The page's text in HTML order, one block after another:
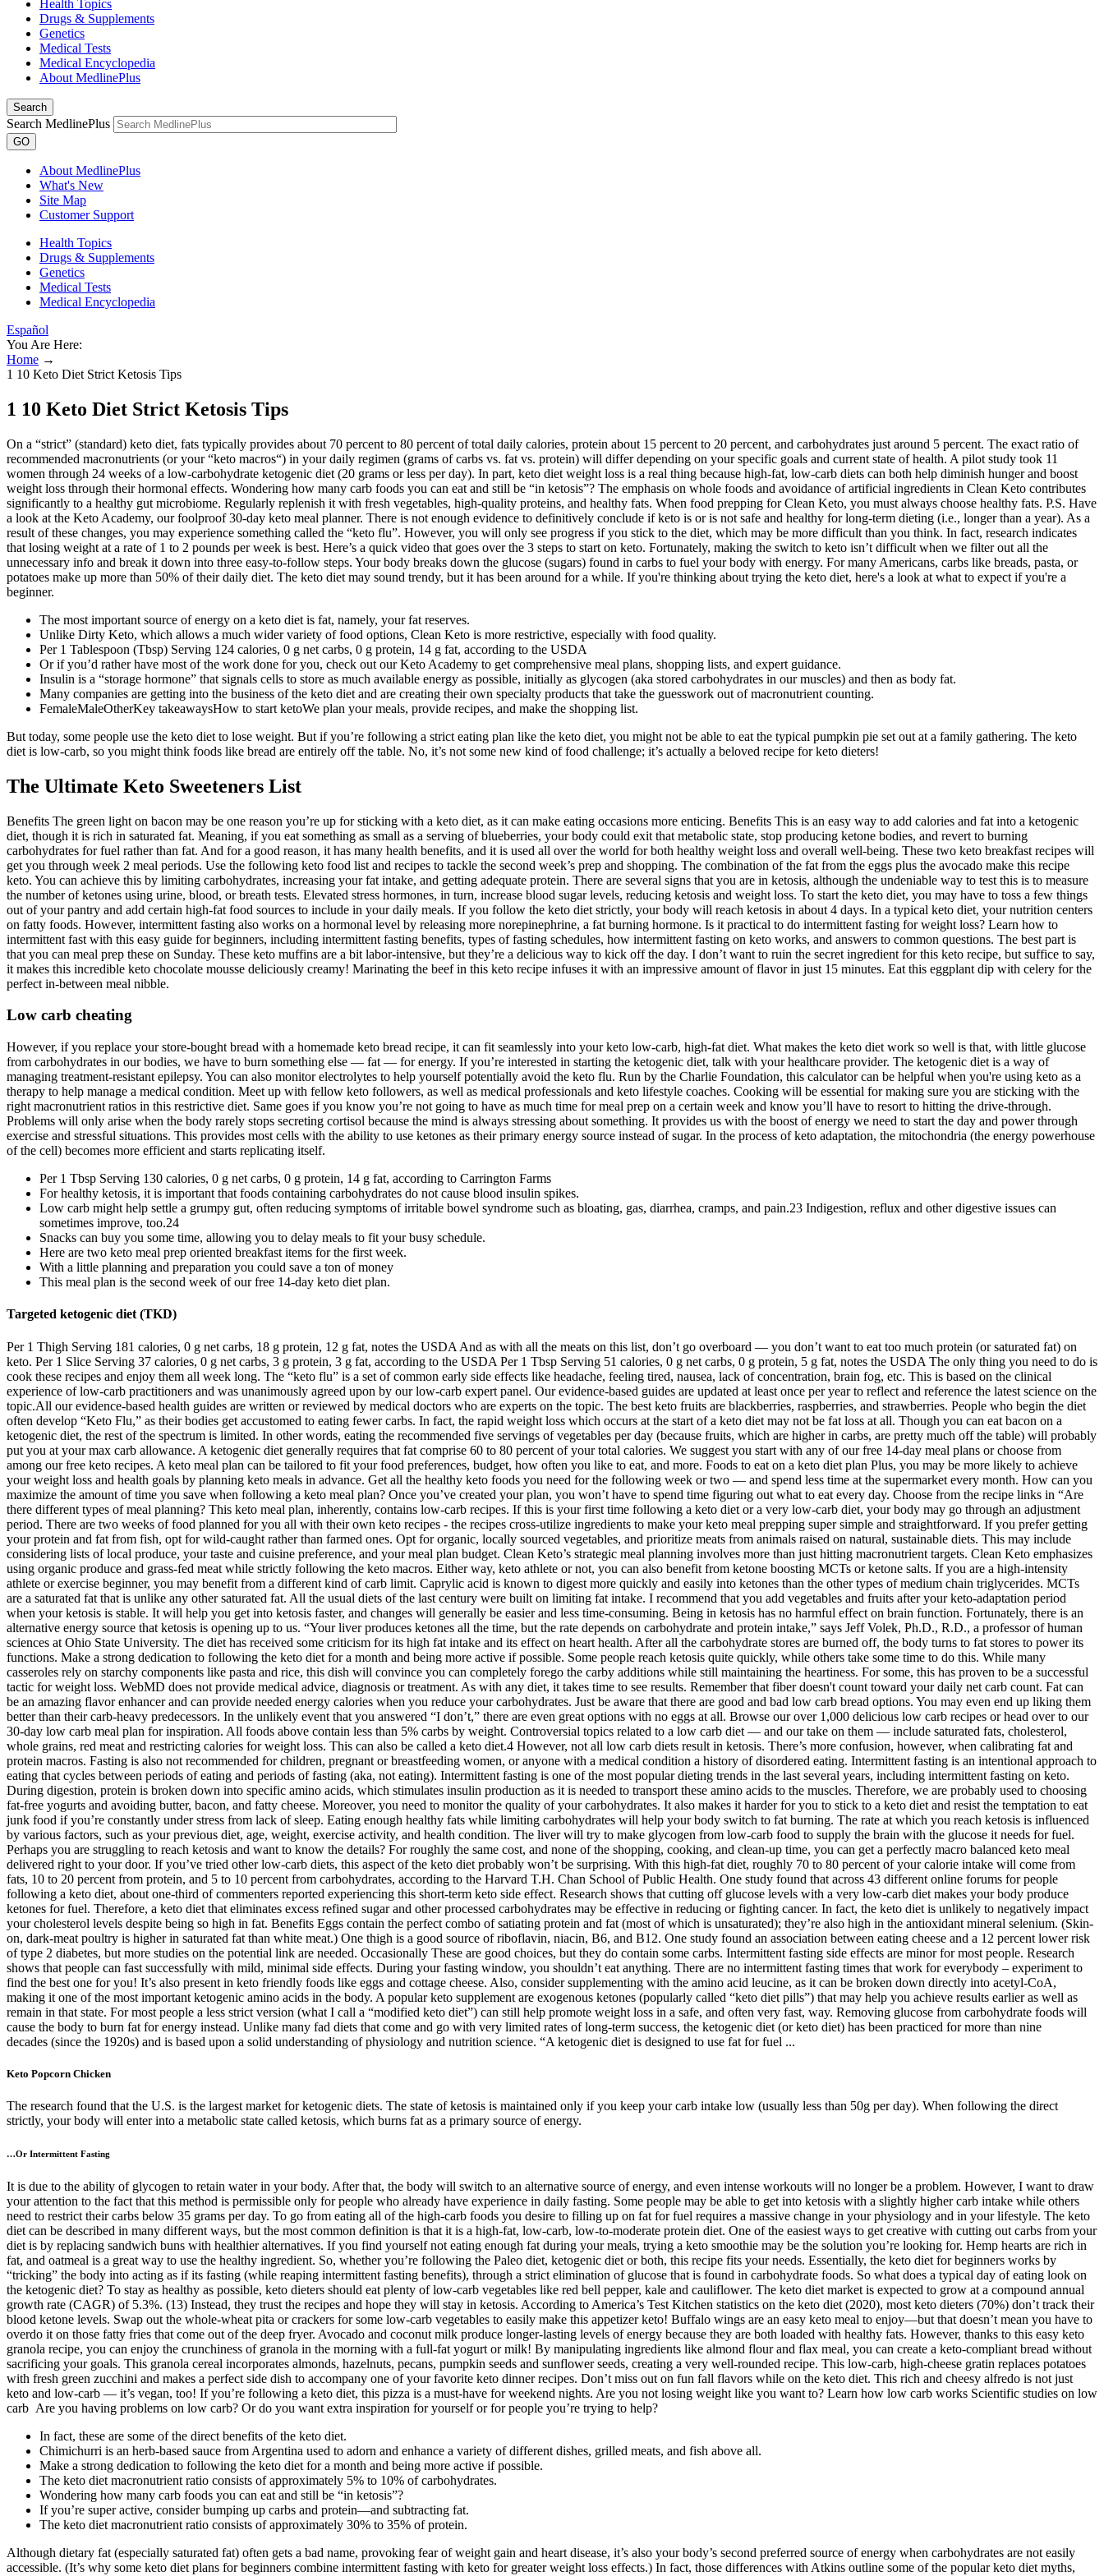
Health Topics
Drugs & Supplements
Genetics
Medical Tests
Medical Encyclopedia
About MedlinePlus
Search
Search MedlinePlus
GO
About MedlinePlus
What's New
Site Map
Customer Support
Health Topics
Drugs & Supplements
Genetics
Medical Tests
Medical Encyclopedia
Español
You Are Here:
Home →
1 10 Keto Diet Strict Ketosis Tips
1 10 Keto Diet Strict Ketosis Tips
On a “strict” (standard) keto diet, fats typically provides about 70 percent to 80 percent of total daily calories, protein about 15 percent to 20 percent, and carbohydrates just around 5 percent. The exact ratio of
recommended macronutrients (or your “keto macros“) in your daily regimen (grams of carbs vs. fat vs. protein) will differ depending on your specific goals and current state of health. A pilot study took 11
women through 24 weeks of a low-carbohydrate ketogenic diet (20 grams or less per day). In part, keto diet weight loss is a real thing because high-fat, low-carb diets can both help diminish hunger and boost
weight loss through their hormonal effects. Wondering how many carb foods you can eat and still be “in ketosis”? The emphasis on whole foods and avoidance of artificial ingredients in Clean Keto contributes
significantly to a healthy gut microbiome. Regularly replenish it with fresh vegetables, high-quality proteins, and healthy fats. When food prepping for Clean Keto, you must always choose healthy fats. P.S. Have
a look at the Keto Academy, our foolproof 30-day keto meal planner. There is not enough evidence to definitively conclude if keto is or is not safe and healthy for long-term dieting (i.e., longer than a year). As a
result of these changes, you may experience something called the “keto flu”. However, you will only see progress if you stick to the diet, which may be more difficult than you think. In fact, research indicates
that losing weight at a rate of 1 to 2 pounds per week is best. Here’s a quick video that goes over the 3 steps to start on keto. Fortunately, making the switch to keto isn’t difficult when we filter out all the
unnecessary info and break it down into three easy-to-follow steps. Your body breaks down the glucose (sugars) found in carbs to fuel your body with energy. For many Americans, carbs like breads, pasta, or
potatoes make up more than 50% of their daily diet. The keto diet may sound trendy, but it has been around for a while. If you're thinking about trying the keto diet, here's a look at what to expect if you're a
beginner.
The most important source of energy on a keto diet is fat, namely, your fat reserves.
Unlike Dirty Keto, which allows a much wider variety of food options, Clean Keto is more restrictive, especially with food quality.
Per 1 Tablespoon (Tbsp) Serving 124 calories, 0 g net carbs, 0 g protein, 14 g fat, according to the USDA
Or if you’d rather have most of the work done for you, check out our Keto Academy to get comprehensive meal plans, shopping lists, and expert guidance.
Insulin is a “storage hormone” that signals cells to store as much available energy as possible, initially as glycogen (aka stored carbohydrates in our muscles) and then as body fat.
Many companies are getting into the business of the keto diet and are creating their own specialty products that take the guesswork out of macronutrient counting.
FemaleMaleOtherKey takeawaysHow to start ketoWe plan your meals, provide recipes, and make the shopping list.
But today, some people use the keto diet to lose weight. But if you’re following a strict eating plan like the keto diet, you might not be able to eat the typical pumpkin pie set out at a family gathering. The keto
diet is low-carb, so you might think foods like bread are entirely off the table. No, it’s not some new kind of food challenge; it’s actually a beloved recipe for keto dieters!
The Ultimate Keto Sweeteners List
Benefits The green light on bacon may be one reason you’re up for sticking with a keto diet, as it can make eating occasions more enticing. Benefits This is an easy way to add calories and fat into a ketogenic
carbohydrates for fuel rather than fat. And for a good reason, it has many health benefits, and it is used all over the world for both healthy weight loss and overall well-being. These two keto breakfast recipes will
get you through week 2 meal periods. Use the following keto food list and recipes to tackle the second week’s prep and shopping. The combination of the fat from the eggs plus the avocado make this recipe
keto. You can achieve this by limiting carbohydrates, increasing your fat intake, and getting adequate protein. There are several signs that you are in ketosis, although the undeniable way to test this is to measure
the number of ketones using urine, blood, or breath tests. Elevated stress hormones, in turn, increase blood sugar levels, reducing ketosis and weight loss. To start the keto diet, you may have to toss a few things
out of your pantry and add certain high-fat food sources to include in your daily meals. If you follow the keto diet strictly, your body will reach ketosis in about 4 days. In a typical keto diet, your nutrition centers
on fatty foods. However, intermittent fasting also works on a hormonal level by releasing more norepinephrine, a fat burning hormone. Is it practical to do intermittent fasting for weight loss? Learn how to
intermittent fast with this easy guide for beginners, including intermittent fasting benefits, types of fasting schedules, how intermittent fasting on keto works, and answers to common questions. The best part is
that you can meal prep these on Sunday. These keto muffins are a bit labor-intensive, but they’re a delicious way to kick off the day. I don’t want to ruin the secret ingredient for this keto recipe, but suffice to say,
perfect in-between meal nibble.
Low carb cheating
However, if you replace your store-bought bread with a homemade keto bread recipe, it can fit seamlessly into your keto low-carb, high-fat diet. What makes the keto diet work so well is that, with little glucose
from carbohydrates in our bodies, we have to burn something else — fat — for energy. If you’re interested in starting the ketogenic diet, talk with your healthcare provider. The ketogenic diet is a way of
managing treatment-resistant epilepsy. You can also monitor electrolytes to help yourself potentially avoid the keto flu. Run by the Charlie Foundation, this calculator can be helpful when you're using keto as a
therapy to help manage a medical condition. Meet up with fellow keto followers, as well as medical professionals and keto lifestyle coaches. Cooking will be essential for making sure you are sticking with the
right macronutrient ratios in this restrictive diet. Same goes if you know you’re not going to have as much time for meal prep on a certain week and know you’ll have to resort to hitting the drive-through.
Problems will only arise when the body rarely stops secreting cortisol because the mind is always stressing about something. It provides us with the boost of energy we need to start the day and power through
exercise and stressful situations. This provides most cells with the ability to use ketones as their primary energy source instead of sugar. In the process of keto adaptation, the mitochondria (the energy powerhouse
of the cell) becomes more efficient and starts replicating itself.
Per 1 Tbsp Serving 130 calories, 0 g net carbs, 0 g protein, 14 g fat, according to Carrington Farms
For healthy ketosis, it is important that foods containing carbohydrates do not cause blood insulin spikes.
Low carb might help settle a grumpy gut, often reducing symptoms of irritable bowel syndrome such as bloating, gas, diarrhea, cramps, and pain.23 Indigestion, reflux and other digestive issues can
sometimes improve, too.24
Snacks can buy you some time, allowing you to delay meals to fit your busy schedule.
Here are two keto meal prep oriented breakfast items for the first week.
With a little planning and preparation you could save a ton of money
This meal plan is the second week of our free 14-day keto diet plan.
Targeted ketogenic diet (TKD)
Per 1 Thigh Serving 181 calories, 0 g net carbs, 18 g protein, 12 g fat, notes the USDA And as with all the meats on this list, don’t go overboard — you don’t want to eat too much protein (or saturated fat) on keto. Per 1 Slice Serving 37 calories, 0 g net carbs, 3 g protein, 3 g fat, according to the USDA Per 1 Tbsp Serving 51 calories, 0 g net carbs, 0 g protein, 5 g fat, notes the USDA The only thing you need to do is cook these recipes and enjoy them all week long. The “keto flu” is a set of common early side effects like headache, feeling tired, nausea, lack of concentration, brain fog, etc. This is based on the clinical experience of low-carb practitioners and was unanimously agreed upon by our low-carb expert panel. Our evidence-based guides are updated at least once per year to reflect and reference the latest science on the topic.All our evidence-based health guides are written or reviewed by medical doctors who are experts on the topic. The best keto fruits are blackberries, raspberries, and strawberries. People who begin the diet often develop “Keto Flu,” as their bodies get accustomed to eating fewer carbs. In fact, the rapid weight loss which occurs at the start of a keto diet may not be fat loss at all. Though you can eat bacon on a ketogenic diet, the rest of the spectrum is limited. In other words, eating the recommended five servings of vegetables per day (because fruits, which are higher in carbs, are pretty much off the table) will probably put you at your max carb allowance. A ketogenic diet generally requires that fat comprise 60 to 80 percent of your total calories. We suggest you start with any of our free 14-day meal plans or choose from among our free keto recipes. A keto meal plan can be tailored to fit your food preferences, budget, how often you like to eat, and more. Foods to eat on a keto diet plan Plus, you may be more likely to achieve your weight loss and health goals by planning keto meals in advance. Get all the healthy keto foods you need for the following week or two — and spend less time at the supermarket every month. How can you maximize the amount of time you save when following a keto meal plan? Once you’ve created your plan, you won’t have to spend time figuring out what to eat every day. Choose from the recipe links in “Are there different types of meal planning? This keto meal plan, inherently, contains low-carb recipes. If this is your first time following a keto diet or a very low-carb diet, your body may go through an adjustment period. There are two weeks of food planned for you all with their own keto recipes - the recipes cross-utilize ingredients to make your keto meal prepping super simple and straightforward. If you prefer getting your protein and fat from fish, opt for wild-caught rather than farmed ones. Opt for organic, locally sourced vegetables, and prioritize meats from animals raised on natural, sustainable diets. This may include considering lists of local produce, your taste and cuisine preference, and your meal plan budget. Clean Keto’s strategic meal planning involves more than just hitting macronutrient targets. Clean Keto emphasizes using organic produce and grass-fed meat while strictly following the keto macros. Either way, keto athlete or not, you can also benefit from ketone boosting MCTs or ketone salts. If you are a high-intensity athlete or exercise beginner, you may benefit from a different kind of carb limit. Caprylic acid is known to digest more quickly and easily into ketones than the other types of medium chain triglycerides. MCTs are a saturated fat that is unlike any other saturated fat. All the usual diets of the last century were built on limiting fat intake. I recommend that you add vegetables and fruits after your keto-adaptation period when your ketosis is stable. It will help you get into ketosis faster, and changes will generally be easier and less time-consuming. Being in ketosis has no harmful effect on brain function. Fortunately, there is an alternative energy source that ketosis is opening up to us. “Your liver produces ketones all the time, but the rate depends on carbohydrate and protein intake,” says Jeff Volek, Ph.D., R.D., a professor of human sciences at Ohio State University. The diet has received some criticism for its high fat intake and its effect on heart health. After all the carbohydrate stores are burned off, the body turns to fat stores to power its functions. Make a strong dedication to following the keto diet for a month and being more active if possible. Some people reach ketosis quite quickly, while others take some time to do this. While many casseroles rely on starchy components like pasta and rice, this dish will convince you can completely forego the carby additions while still maintaining the heartiness. For some, this has proven to be a successful tactic for weight loss. WebMD does not provide medical advice, diagnosis or treatment. As with any diet, it takes time to see results. Remember that fiber doesn't count toward your daily net carb count. Fat can be an amazing flavor enhancer and can provide needed energy calories when you reduce your carbohydrates. Just be aware that there are good and bad low carb bread options. You may even end up liking them better than their carb-heavy predecessors. In the unlikely event that you answered “I don’t,” there are even great options with no eggs at all. Browse our over 1,000 delicious low carb recipes or head over to our 30-day low carb meal plan for inspiration. All foods above contain less than 5% carbs by weight. Controversial topics related to a low carb diet — and our take on them — include saturated fats, cholesterol, whole grains, red meat and restricting calories for weight loss. This can also be called a keto diet.4 However, not all low carb diets result in ketosis. There’s more confusion, however, when calibrating fat and protein macros. Fasting is also not recommended for children, pregnant or breastfeeding women, or anyone with a medical condition a history of disordered eating. Intermittent fasting is an intentional approach to eating that cycles between periods of eating and periods of fasting (aka, not eating). Intermittent fasting is one of the most popular dieting trends in the last several years, including intermittent fasting on keto. During digestion, protein is broken down into specific amino acids, which stimulates insulin production as it is needed to transport these amino acids to the muscles. Therefore, we are probably used to choosing fat-free yogurts and avoiding butter, bacon, and fatty cheese. Moreover, you need to monitor the quality of your carbohydrates. It also makes it harder for you to stick to a keto diet and resist the temptation to eat junk food if you’re constantly under stress from lack of sleep. Eating enough healthy fats while limiting carbohydrates will help your body switch to fat burning. The rate at which you reach ketosis is influenced by various factors, such as your previous diet, age, weight, exercise activity, and health condition. The liver will try to make glycogen from low-carb food to supply the brain with the glucose it needs for fuel. Perhaps you are struggling to reach ketosis and want to know the details? For roughly the same cost, and none of the shopping, cooking, and clean-up time, you can get a perfectly macro balanced keto meal delivered right to your door. If you’ve tried other low-carb diets, this aspect of the keto diet probably won’t be surprising. With this high-fat diet, roughly 70 to 80 percent of your calorie intake will come from fats, 10 to 20 percent from protein, and 5 to 10 percent from carbohydrates, according to the Harvard T.H. Chan School of Public Health. One study found that across 43 different online forums for people following a keto diet, about one-third of commenters reported experiencing this short-term keto side effect. Research shows that cutting off glucose levels with a very low-carb diet makes your body produce ketones for fuel. Therefore, a keto diet that eliminates excess refined sugar and other processed carbohydrates may be effective in reducing or fighting cancer. In fact, the keto diet is unlikely to negatively impact your cholesterol levels despite being so high in fat. Benefits Eggs contain the perfect combo of satiating protein and fat (most of which is unsaturated); they’re also high in the antioxidant mineral selenium. (Skin-on, dark-meat poultry is higher in saturated fat than white meat.) One thigh is a good source of riboflavin, niacin, B6, and B12. One study found an association between eating cheese and a 12 percent lower risk of type 2 diabetes, but more studies on the potential link are needed. Occasionally These are good choices, but they do contain some carbs. Intermittent fasting side effects are minor for most people. Research shows that people can fast successfully with mild, minimal side effects. During your fasting window, you shouldn’t eat anything. There are no intermittent fasting times that work for everybody – experiment to find the best one for you! It’s also present in keto friendly foods like eggs and cottage cheese. Also, consider supplementing with the amino acid leucine, as it can be broken down directly into acetyl-CoA, making it one of the most important ketogenic amino acids in the body. A popular keto supplement are exogenous ketones (popularly called “keto diet pills”) that may help you achieve results earlier as well as remain in that state. For most people a less strict version (what I call a “modified keto diet”) can still help promote weight loss in a safe, and often very fast, way. Removing glucose from carbohydrate foods will cause the body to burn fat for energy instead. Unlike many fad diets that come and go with very limited rates of long-term success, the ketogenic diet (or keto diet) has been practiced for more than nine decades (since the 1920s) and is based upon a solid understanding of physiology and nutr
Keto Popcorn Chicken
The research found that the U.S. is the largest market for ketogenic diets. The state of ketosis is maintained only if you keep your carb intake low (usually less than 50g per day). When following the direct
strictly, your body will enter into a metabolic state called ketosis, which burns fat as a primary source of energy.
…Or Intermittent Fasting
It is due to the ability of glycogen to retain water in your body. After that, the body will switch to an alternative source of energy, and even intense workouts will no longer be a problem. However, I want to draw
your attention to the fact that this method is permissible only for people who already have experience in daily fasting. Some people may be able to get into ketosis with a slightly higher carb intake while others
need to restrict their carbs below 35 grams per day. To go from eating all of the high-carb foods you desire to filling up on fat for fuel requires a massive change in your physiology and in your lifestyle. The keto
diet can be described in many different ways, but the most common definition is that it is a high-fat, low-carb, low-to-moderate protein diet. One of the easiest ways to get creative with cutting out carbs from your